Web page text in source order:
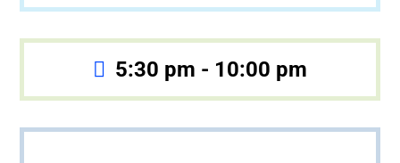
5:30 pm - 10:00 pm